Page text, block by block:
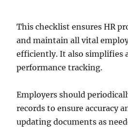
This checklist ensures HR
and maintain all vital
efficiently. It also simplifies
performance tracking.
Employers should
records to ensure accuracy
updating documents as